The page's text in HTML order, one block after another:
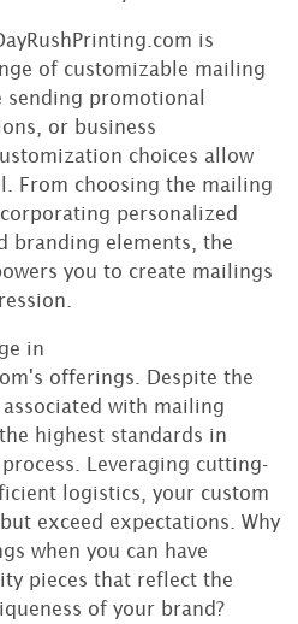
is
of customizable mailing
promotional
or business
choices allow
From choosing the mailing
personalized
branding elements, the
you to create mailings
in
offerings. Despite the
with mailing
highest standards in
Leveraging cutting-
logistics, your custom
exceed expectations. Why
when you can have
pieces that reflect the
of your brand?